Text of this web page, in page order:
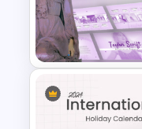
Celebration